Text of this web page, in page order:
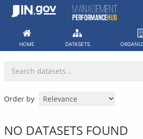
Skip
HOME DATASETS
Order by
NO DATASETS FOUND